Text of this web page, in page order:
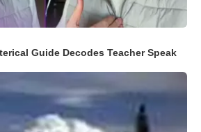
Guide Decodes Teacher Speak